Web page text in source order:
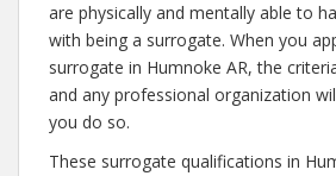
are physically and mentally able to
with being a surrogate. When you
surrogate in Humnoke AR, the
and any professional organization
you do so.
These surrogate qualifications in